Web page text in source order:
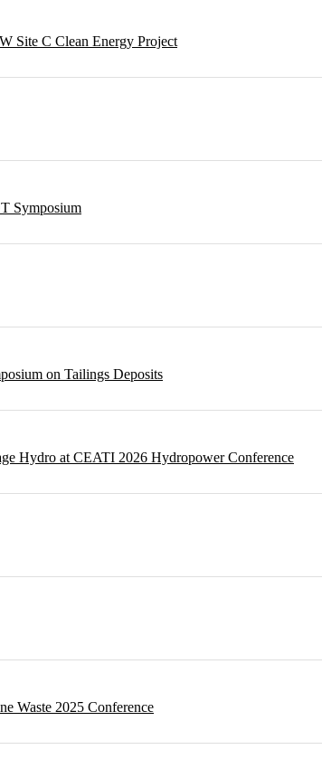
Site C Clean Energy Project
Symposium
on Tailings Deposits
Hydro at CEATI 2026 Hydropower Conference
Waste 2025 Conference